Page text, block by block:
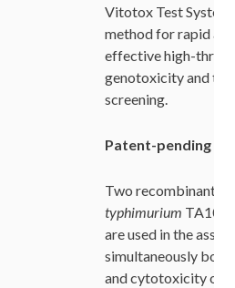
Vitotox Test System
method for rapid
effective high-
genotoxicity and
screening.
Patent-pending
Two recombinant
typhimurium TA104
are used in the
simultaneously
and cytotoxicity of